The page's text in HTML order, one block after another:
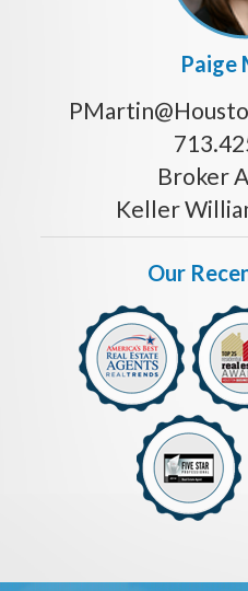
Paige
Broker
Keller
Our